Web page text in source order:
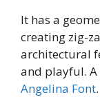
It has a
creating zig-
architectural
and playful.
Angelina Font.